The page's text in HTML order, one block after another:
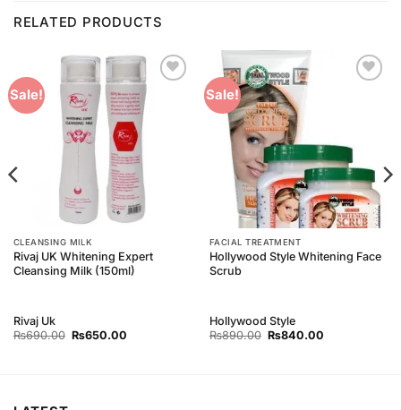
RELATED PRODUCTS
Sale!
Wishlist
CLEANSING MILK
Rivaj UK Whitening Expert
Cleansing Milk (150ml)
Rivaj Uk
₨690.00 Original
₨650.00Current
Sale!
FACIAL TREATMENT
Hollywood Style Whitening Face
Scrub
Hollywood Style
₨890.00 Original
₨840.00Current